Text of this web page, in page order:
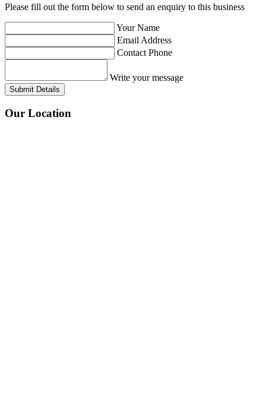
Please fill out the form below to send an enquiry to this business
Your Name
Email Address
Contact Phone
Write your message
Submit Details
Our Location